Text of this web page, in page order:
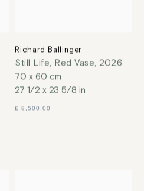
Richard Ballinger
Still Life, Red Vase, 2026
70 x 60 cm
27 1/2 x 23 5/8 in
£ 8,500.00